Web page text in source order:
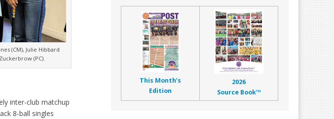
(CM), Julie Hibbard
(PC).
inter-club matchup
8-ball singles
This Month’s
Edition
2026
Source Book™